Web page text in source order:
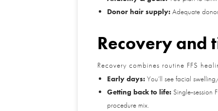
Donor hair supply:Adequate donor
Recovery and
Recovery combines routine FFS
Early days:You’ll see facial swelling/
Getting back to life:Single‑session
procedure mix.